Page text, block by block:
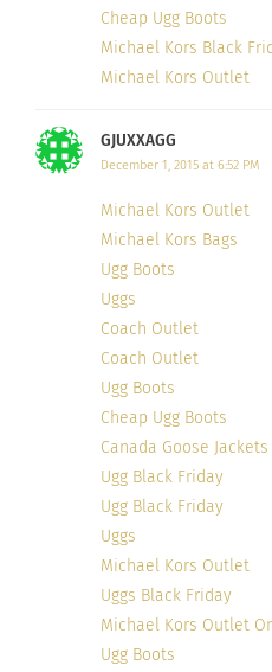
Cheap Ugg Boots
Michael Kors Black
Michael Kors Outlet
GJUXXAGG
December 1, 2015 at 6:52 PM
Michael Kors Outlet
Michael Kors Bags
Ugg Boots
Uggs
Coach Outlet
Coach Outlet
Ugg Boots
Cheap Ugg Boots
Canada Goose Jackets
Ugg Black Friday
Ugg Black Friday
Uggs
Michael Kors Outlet
Uggs Black Friday
Michael Kors Outlet
Ugg Boots